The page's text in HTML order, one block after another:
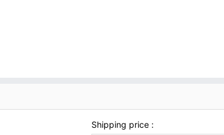
Shipping price :